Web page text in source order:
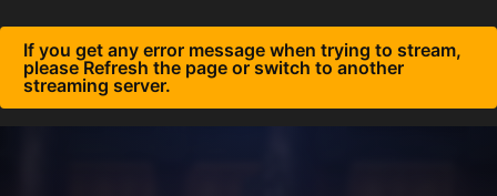
If you get any error message when trying to stream,
please Refresh the page or switch to another
streaming server.